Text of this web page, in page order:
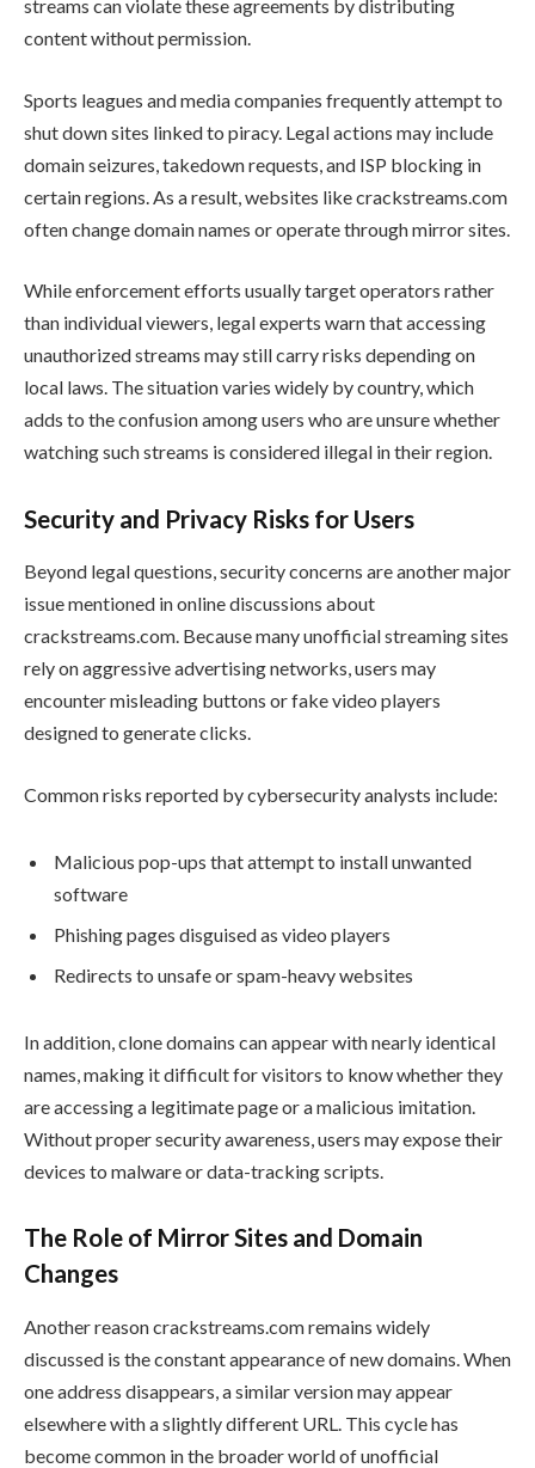
streams can violate these agreements by distributing
content without permission.
Sports leagues and media companies frequently attempt to
shut down sites linked to piracy. Legal actions may include
domain seizures, takedown requests, and ISP blocking in
certain regions. As a result, websites like crackstreams.com
often change domain names or operate through mirror sites.
While enforcement efforts usually target operators rather
than individual viewers, legal experts warn that accessing
unauthorized streams may still carry risks depending on
local laws. The situation varies widely by country, which
adds to the confusion among users who are unsure whether
watching such streams is considered illegal in their region.
Security and Privacy Risks for Users
Beyond legal questions, security concerns are another major
issue mentioned in online discussions about
crackstreams.com. Because many unofficial streaming sites
rely on aggressive advertising networks, users may
encounter misleading buttons or fake video players
designed to generate clicks.
Common risks reported by cybersecurity analysts include:
Malicious pop-ups that attempt to install unwanted
software
Phishing pages disguised as video players
Redirects to unsafe or spam-heavy websites
In addition, clone domains can appear with nearly identical
names, making it difficult for visitors to know whether they
are accessing a legitimate page or a malicious imitation.
Without proper security awareness, users may expose their
devices to malware or data-tracking scripts.
The Role of Mirror Sites and Domain
Changes
Another reason crackstreams.com remains widely
discussed is the constant appearance of new domains. When
one address disappears, a similar version may appear
elsewhere with a slightly different URL. This cycle has
become common in the broader world of unofficial